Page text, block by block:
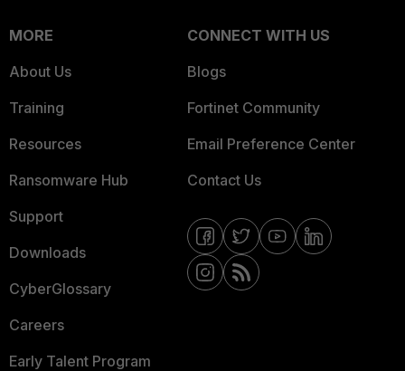
MORE
About Us
Training
Resources
Ransomware Hub
Support
Downloads
CyberGlossary
Careers
Early Talent Program
CONNECT WITH US
Blogs
Fortinet Community
Email Preference Center
Contact Us